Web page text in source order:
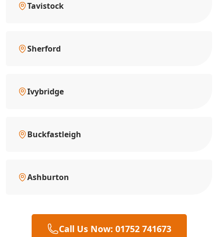
Tavistock
Sherford
Ivybridge
Buckfastleigh
Ashburton
Call Us Now: 01752 741673